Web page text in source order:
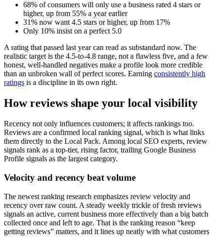
68% of consumers will only use a business rated 4 stars or
higher, up from 55% a year earlier
31% now want 4.5 stars or higher, up from 17%
Only 10% insist on a perfect 5.0
A rating that passed last year can read as substandard now. The
realistic target is the 4.5-to-4.8 range, not a flawless five, and a few
honest, well-handled negatives make a profile look more credible
than an unbroken wall of perfect scores. Earning consistently high
ratings is a discipline in its own right.
How reviews shape your local visibility
Recency not only influences customers; it affects rankings too.
Reviews are a confirmed local ranking signal, which is what links
them directly to the Local Pack. Among local SEO experts, review
signals rank as a top-tier, rising factor, trailing Google Business
Profile signals as the largest category.
Velocity and recency beat volume
The newest ranking research emphasizes review velocity and
recency over raw count. A steady weekly trickle of fresh reviews
signals an active, current business more effectively than a big batch
collected once and left to age. That is the ranking reason “keep
getting reviews” matters, and it lines up neatly with what customers